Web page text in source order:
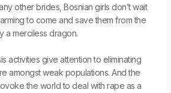
other brides, Bosnian girls don’t wait
to come and save them from the
a merciless dragon.
activities give attention to eliminating
amongst weak populations. And the
the world to deal with rape as a